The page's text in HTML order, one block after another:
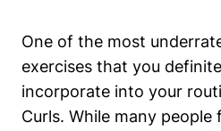
One⁣ of ⁣the most
⁢exercises that you
incorporate into⁣ your
⁣Curls. While many⁣